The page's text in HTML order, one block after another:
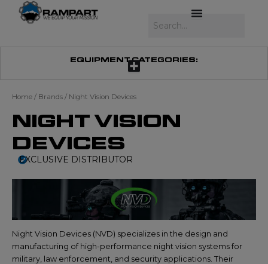
EQUIPMENT CATEGORIES:
Home / Brands / Night Vision Devices
NIGHT VISION
DEVICES
EXCLUSIVE DISTRIBUTOR
Night Vision Devices (NVD) specializes in the design and
manufacturing of high-performance night vision systems for
military, law enforcement, and security applications. Their